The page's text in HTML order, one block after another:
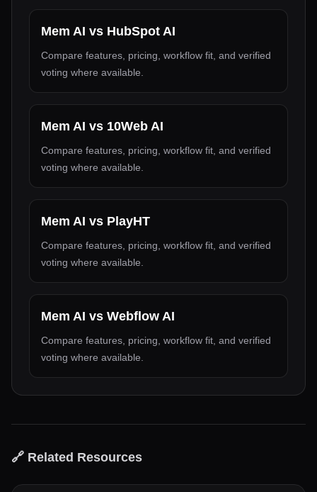
Mem AI vs HubSpot AI
Compare features, pricing, workflow fit, and verified
voting where available.
Mem AI vs 10Web AI
Compare features, pricing, workflow fit, and verified
voting where available.
Mem AI vs PlayHT
Compare features, pricing, workflow fit, and verified
voting where available.
Mem AI vs Webflow AI
Compare features, pricing, workflow fit, and verified
voting where available.
🔗 Related Resources